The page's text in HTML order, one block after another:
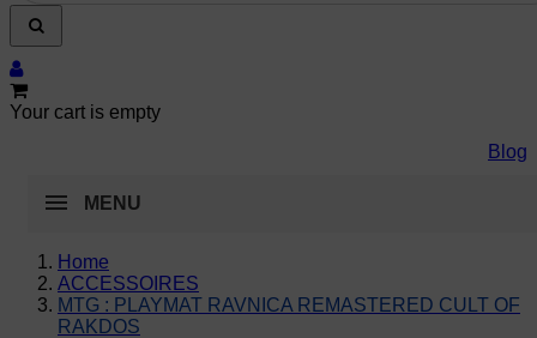
Your cart is empty
Blog
MENU
Home
ACCESSOIRES
MTG : PLAYMAT RAVNICA REMASTERED CULT OF
RAKDOS